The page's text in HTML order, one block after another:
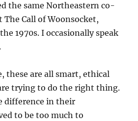
the same Northeastern co-
The Call of Woonsocket,
1970s. I occasionally speak
these are all smart, ethical
trying to do the right thing.
difference in their
to be too much to